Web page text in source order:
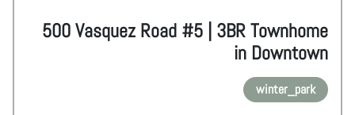
500 Vasquez Road #5 | 3BR Townhome
in Downtown
winter_park